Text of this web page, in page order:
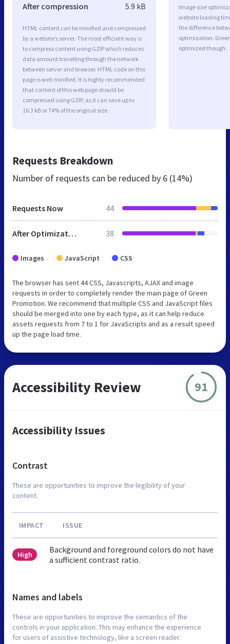
After compression 5.9 kB
HTML content can be minified and compressed
by a website’s server. The most efficient way is
to compress content using GZIP which reduces
data amount travelling through the network
between server and browser. HTML code on this
page is well minified. It is highly recommended
that content of this web page should be
compressed using GZIP, as it can save up to
16.3 kB or 74% of the original size.
Image size
website loading
the difference
optimization.
optimized though.
Requests Breakdown
Number of requests can be reduced by 6 (14%)
Requests Now 44
After Optimization 38
Images JavaScript CSS
The browser has sent 44 CSS, Javascripts, AJAX and image
requests in order to completely render the main page of Green
Promotion. We recommend that multiple CSS and JavaScript files
should be merged into one by each type, as it can help reduce
assets requests from 7 to 1 for JavaScripts and as a result speed
up the page load time.
Accessibility Review 91
Accessibility Issues
Contrast
These are opportunities to improve the legibility of your
content.
IMPACT ISSUE
High
Background and foreground colors do not have
a sufficient contrast ratio.
Names and labels
These are opportunities to improve the semantics of the
controls in your application. This may enhance the experience
for users of assistive technology, like a screen reader.